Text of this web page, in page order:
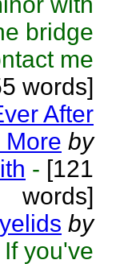
bridge
me
words]
After
More by
- [121
words]
by
If you've